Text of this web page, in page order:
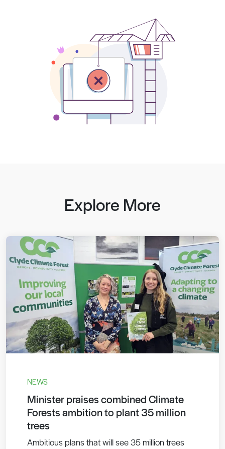
Explore More
NEWS
Minister praises combined Climate
Forests ambition to plant 35 million
trees
Ambitious plans that will see 35 million trees